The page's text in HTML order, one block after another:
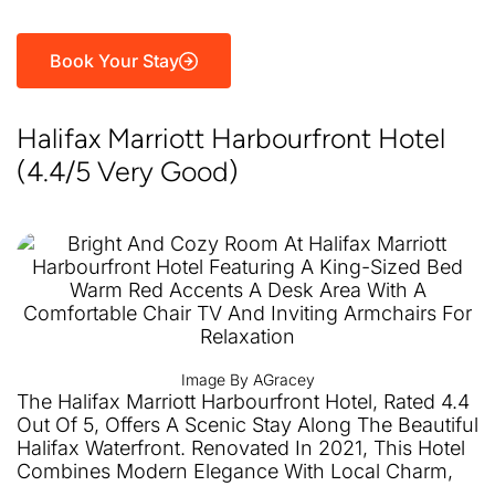
Book Your Stay
Halifax Marriott Harbourfront Hotel
(4.4/5 Very Good)
Image By AGracey
The Halifax Marriott Harbourfront Hotel, Rated 4.4
Out Of 5, Offers A Scenic Stay Along The Beautiful
Halifax Waterfront. Renovated In 2021, This Hotel
Combines Modern Elegance With Local Charm,